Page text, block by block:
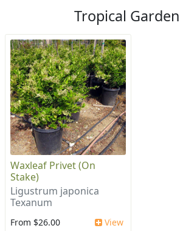
Tropical Garden
Waxleaf Privet (On
Stake)
Ligustrum japonica
Texanum
From $26.00 View